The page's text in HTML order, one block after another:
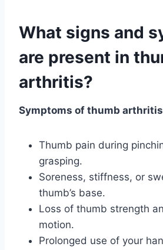
What signs and
are present in
arthritis?
Symptoms of thumb
Thumb pain during
grasping.
Soreness, stiffness, or
thumb’s base.
Loss of thumb strength
motion.
Prolonged use of your